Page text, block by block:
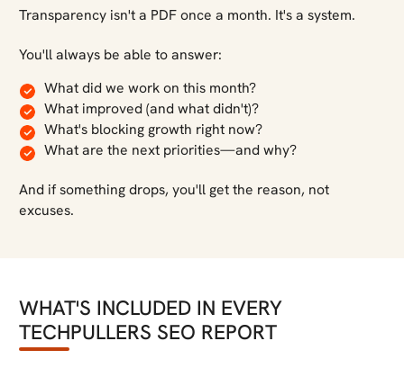
Transparency isn't a PDF once a month. It's a system.
You'll always be able to answer:
What did we work on this month?
What improved (and what didn't)?
What's blocking growth right now?
What are the next priorities—and why?
And if something drops, you'll get the reason, not
excuses.
WHAT'S INCLUDED IN EVERY
TECHPULLERS SEO REPORT